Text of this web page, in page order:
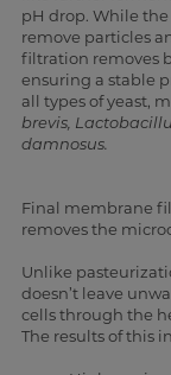
pH drop. While
remove particles
filtration removes
ensuring a stable
all types of yeast,
brevis,
damnosus.
Final membrane
removes the
Unlike
doesn’t leave
cells through the
The results of this